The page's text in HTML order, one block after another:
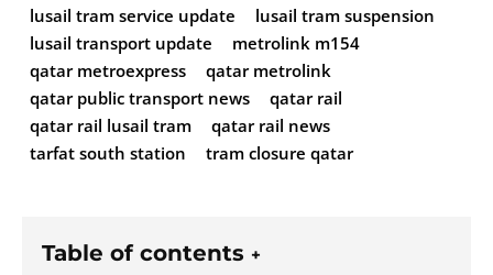
lusail tram service update
lusail tram suspension
lusail transport update
metrolink m154
qatar metroexpress
qatar metrolink
qatar public transport news
qatar rail
qatar rail lusail tram
qatar rail news
tarfat south station
tram closure qatar
Table of contents +